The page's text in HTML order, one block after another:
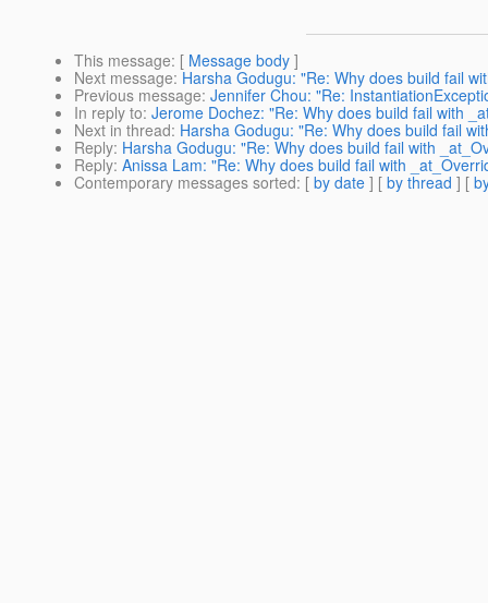
This message: [ Message body ]
Next message: Harsha Godugu: "Re: Why does build fail
Previous message: Jennifer Chou: "Re:
In reply to: Jerome Dochez: "Re: Why does build fail with
Next in thread: Harsha Godugu: "Re: Why does build fail
Reply: Harsha Godugu: "Re: Why does build fail with
Reply: Anissa Lam: "Re: Why does build fail with
Contemporary messages sorted: [ by date ] [ by thread ] [